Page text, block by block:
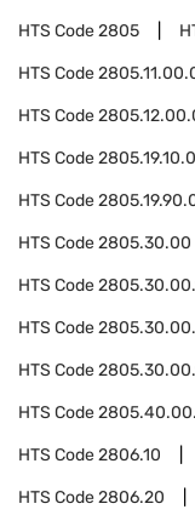
HTS Code2805
HTS Code
HTS Code
HTS Code
HTS Code
HTS Code2805.30.00
HTS Code
HTS Code
HTS Code
HTS Code
HTS Code2806.10
HTS Code2806.20